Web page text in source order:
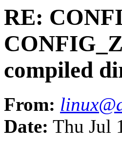
RE:
compiled
From:
Date: Thu Jul